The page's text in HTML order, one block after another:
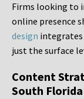
Firms looking to
online presence
design
just the surface
Content
South